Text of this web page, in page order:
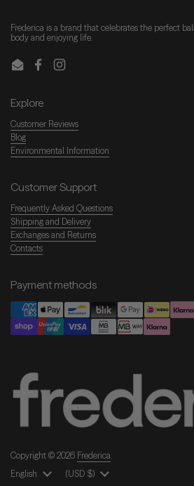
Frederica is a brand that celebrates the perfect
body and enjoying life.
EmailFacebookInstagram
Explore
Customer Reviews
Blog
Environmental Information
Customer Support
Frequently Asked Questions
Shipping and Delivery
Exchanges and Returns
Contacts
Payment methods
Copyright © 2026 Frederica.
Language
English Country/Region
(USD $)